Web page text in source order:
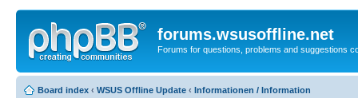
forums.wsusoffline.net
Forums for questions, problems and suggestions
Board index ‹ WSUS Offline Update ‹ Informationen / Information